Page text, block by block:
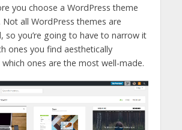
you choose a WordPress theme
all WordPress themes are
so you’re going to have to narrow it
ones you find aesthetically
ones are the most well-made.